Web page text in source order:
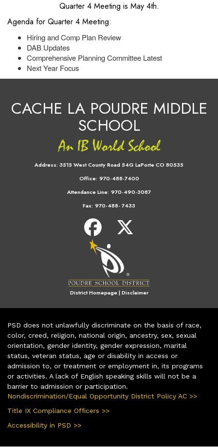
Quarter 4 Meeting is May 4th.
Agenda for Quarter 4 Meeting:
Hiring and Comp Plan Review
DAB Updates
Comprehensive Planning Committee Latest
Next Year Focus
CACHE LA POUDRE MIDDLE
SCHOOL
Address: 3515 West County Road 54G LaPorte CO 80535
Office: 970-488-7400
Attendance Line: 970-490-3087
Fax: 970-488- 7433
District Homepage|Disclaimer
PSD does not unlawfully discriminate on the basis of race,
color, creed, religion, national origin, ancestry, sex, sexual
orientation, gender identity, gender expression, marital
status, veteran status, age or disability in access or
admission to, or treatment or employment in, its programs
or activities. A lack of English speaking skills will not be a
barrier to admission or participation.
Nondiscrimination/Equal Opportunity District Policy AC >>
Title IX Compliance Officers >>
Accessibility in PSD >>